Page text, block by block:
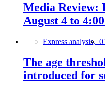
Media Review:
August 4 to
Express analysis,
The age
introduced for